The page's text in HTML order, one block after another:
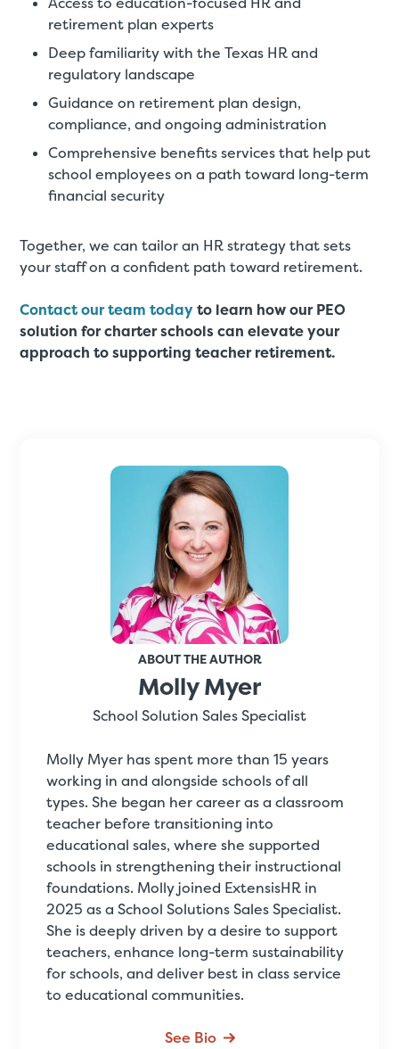
retirement plan experts
Deep familiarity with the Texas HR and
regulatory landscape
Guidance on retirement plan design,
compliance, and ongoing administration
Comprehensive benefits services that help put
school employees on a path toward long-term
financial security
Together, we can tailor an HR strategy that sets
your staff on a confident path toward retirement.
Contact our team todayto learn how our PEO
solution for charter schools can elevate your
approach to supporting teacher retirement.
ABOUT THE AUTHOR
Molly Myer
School Solution Sales Specialist
Molly Myer has spent more than 15 years
working in and alongside schools of all
types. She began her career as a classroom
teacher before transitioning into
educational sales, where she supported
schools in strengthening their instructional
foundations. Molly joined ExtensisHR in
2025 as a School Solutions Sales Specialist.
She is deeply driven by a desire to support
teachers, enhance long-term sustainability
for schools, and deliver best in class service
to educational communities.
See Bio